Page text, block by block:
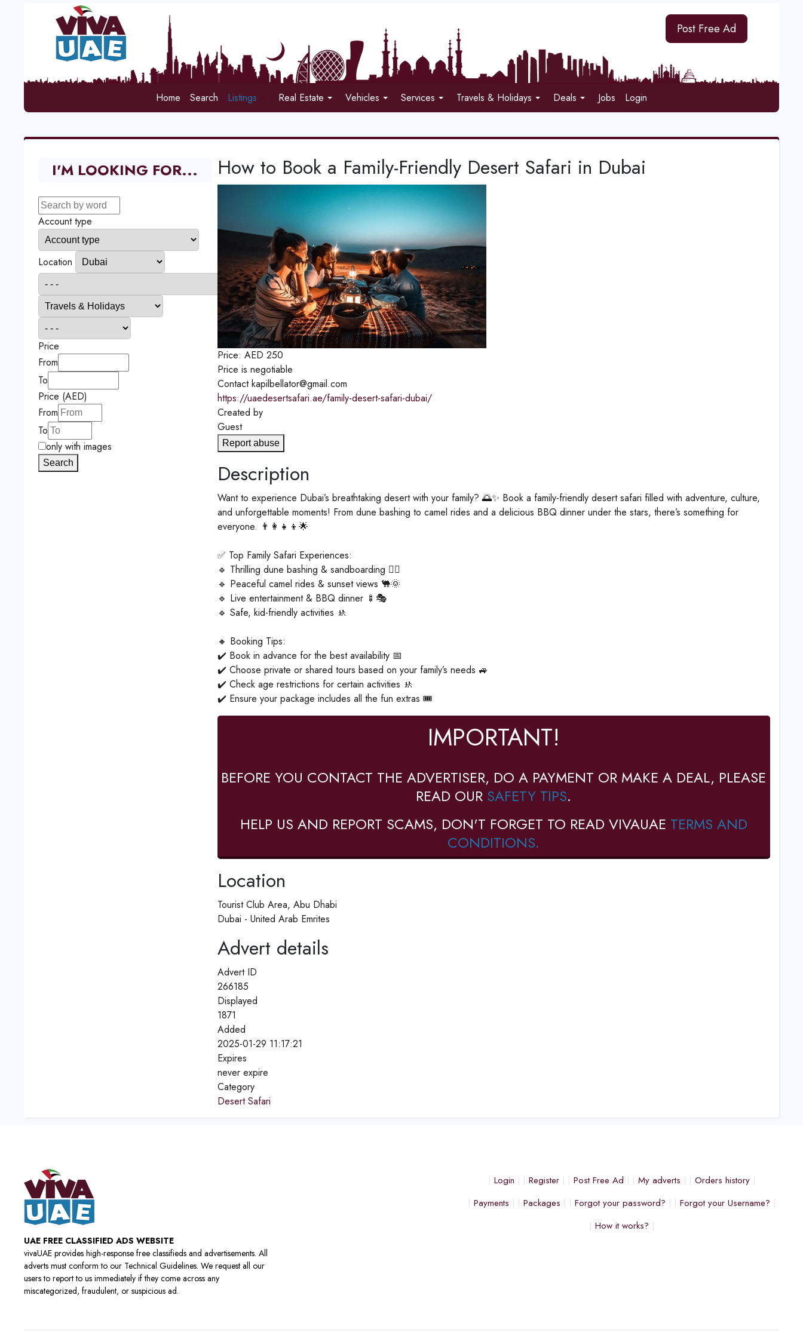
Post Free Ad
Home Search Listings Real Estate Vehicles Services Travels & Holidays Deals Jobs Login
How to Book a Family-Friendly Desert Safari in Dubai
Price: AED 250
Price is negotiable
Contact kapilbellator@gmail.com
https://uaedesertsafari.ae/family-desert-safari-dubai/
Created by
Guest
Report abuse
Description
Want to experience Dubai’s breathtaking desert with your family? 🌅✨ Book a family-friendly desert safari filled with adventure, culture,
and unforgettable moments! From dune bashing to camel rides and a delicious BBQ dinner under the stars, there’s something for
everyone. 👨‍👩‍👧‍👦🌟
✅ Top Family Safari Experiences:
🔹 Thrilling dune bashing & sandboarding 🏄‍♂️
🔹 Peaceful camel rides & sunset views 🐫🌞
🔹 Live entertainment & BBQ dinner 🍢🎭
🔹 Safe, kid-friendly activities 🚸
🔸 Booking Tips:
✔️ Book in advance for the best availability 📅
✔️ Choose private or shared tours based on your family’s needs 🚙
✔️ Check age restrictions for certain activities 🚸
✔️ Ensure your package includes all the fun extras 🎟️
IMPORTANT!
BEFORE YOU CONTACT THE ADVERTISER, DO A PAYMENT OR MAKE A DEAL, PLEASE
READ OUR SAFETY TIPS.
HELP US AND REPORT SCAMS, DON'T FORGET TO READ VIVAUAE TERMS AND
CONDITIONS.
Location
Tourist Club Area, Abu Dhabi
Dubai - United Arab Emrites
Advert details
Advert ID
266185
Displayed
1871
Added
2025-01-29 11:17:21
Expires
never expire
Category
Desert Safari
I'M LOOKING FOR...
Account type
Location
Price
From
To
Price (AED)
From
To
only with images
Search
UAE FREE CLASSIFIED ADS WEBSITE
vivaUAE provides high-response free classifieds and advertisements. All
adverts must conform to our Technical Guidelines. We request all our
users to report to us immediately if they come across any
miscategorized, fraudulent, or suspicious ad.
Login Register Post Free Ad My adverts
Orders history
Payments
Packages Forgot your password?
Forgot your Username?
How it works?